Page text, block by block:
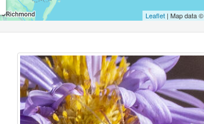
Leaflet| Map data ©